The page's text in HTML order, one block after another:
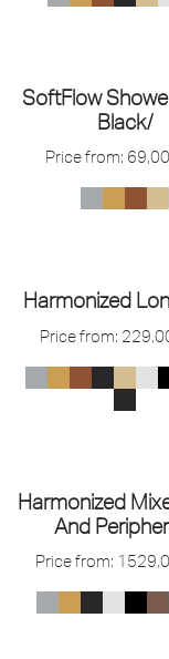
SoftFlow
Black/
Price from: 69,00
Harmonized
Price from:
Harmonized
And
Price from: